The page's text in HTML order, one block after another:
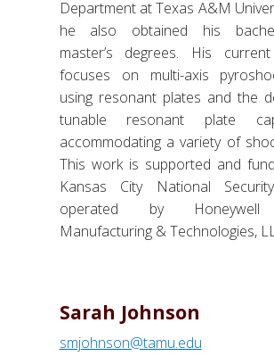
Department at Texas A&M
he also obtained his
master’s degrees. His
focuses on multi-axis
using resonant plates and the
tunable resonant plate
accommodating a variety of
This work is supported and
Kansas City National
operated by Honeywell
Manufacturing & Technologies,
Sarah Johnson
smjohnson@tamu.edu